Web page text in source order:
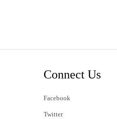
Connect Us
Facebook
Twitter